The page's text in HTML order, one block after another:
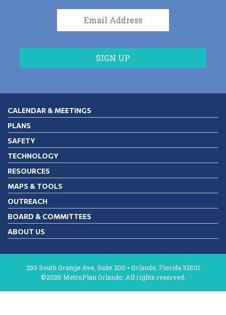
CALENDAR & MEETINGS
PLANS
SAFETY
TECHNOLOGY
RESOURCES
MAPS & TOOLS
OUTREACH
BOARD & COMMITTEES
ABOUT US
250 South Orange Ave, Suite 200 • Orlando, Florida 32801
©2026 MetroPlan Orlando. All rights reserved.